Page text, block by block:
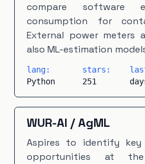
compare software
consumption for
External power meters
also ML-estimation
lang:
Python
stars:
251
WUR-AI /AgML
Aspires to identify key
opportunities at